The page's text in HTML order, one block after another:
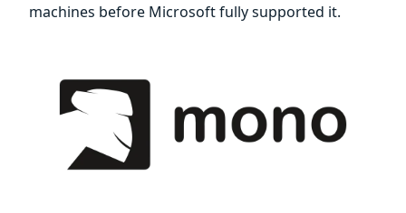
machines before Microsoft fully supported it.